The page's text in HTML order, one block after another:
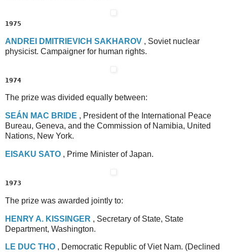
1975
A NDREI D MITRIEVICH SAKHAROV , Soviet nuclear
physicist. Campaigner for human rights.
1974
The prize was divided equally between:
S EÁN MAC B RIDE , President of the International Peace
Bureau, Geneva, and the Commission of Namibia, United
Nations, New York.
E ISAKU SATO , Prime Minister of Japan.
1973
The prize was awarded jointly to:
H ENRY A. K ISSINGER , Secretary of State, State
Department, Washington.
LE DUC THO , Democratic Republic of Viet Nam. (Declined